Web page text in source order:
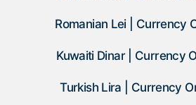
Romanian Lei | Currency
Kuwaiti Dinar | Currency
Turkish Lira | Currency